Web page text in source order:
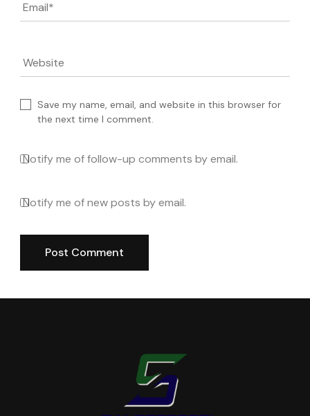
Email*
Website
Save my name, email, and website in this browser for
the next time I comment.
Notify me of follow-up comments by email.
Notify me of new posts by email.